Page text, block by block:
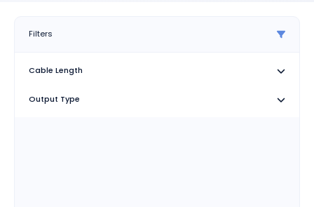
Filters
Cable Length
Output Type